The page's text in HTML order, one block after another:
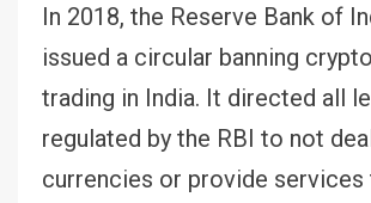
In 2018, the Reserve Bank of
issued a circular banning
trading in India. It directed all
regulated by the RBI to not
currencies or provide services